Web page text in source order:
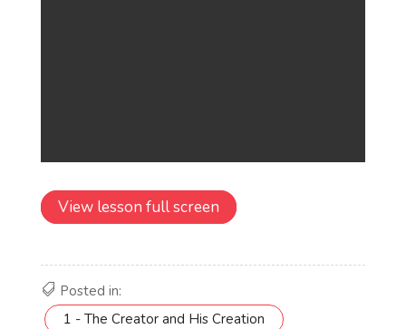
View lesson full screen
Posted in:
1 - The Creator and His Creation